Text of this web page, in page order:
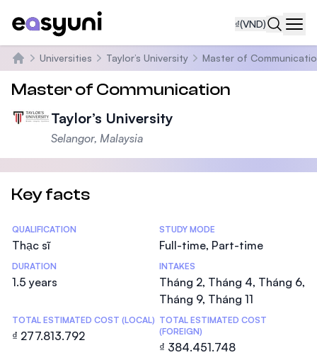
₫(VND)
Trang chủ
Universities Taylor’s University Master of
Master of Communication
Taylor’s University
Selangor, Malaysia
Key facts
Statistics
QUALIFICATION
Thạc sĩ
STUDY MODE
Full-time, Part-time
DURATION
1.5 years
INTAKES
Tháng 2, Tháng 4, Tháng 6,
Tháng 9, Tháng 11
TOTAL ESTIMATED COST (LOCAL)
₫ 277.813.792
TOTAL ESTIMATED COST
(FOREIGN)
₫ 384.451.748